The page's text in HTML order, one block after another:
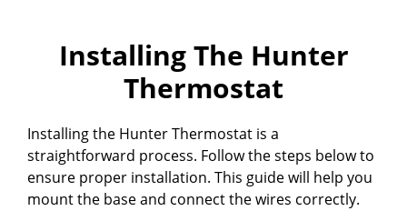
Installing The Hunter
Thermostat
Installing the Hunter Thermostat is a
straightforward process. Follow the steps below to
ensure proper installation. This guide will help you
mount the base and connect the wires correctly.